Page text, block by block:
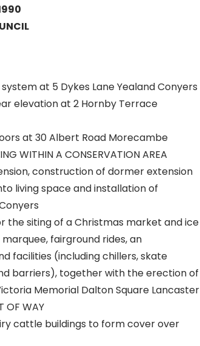
at 5 Dykes Lane Yealand Conyers
elevation at 2 Hornby Terrace
at 30 Albert Road Morecambe
WITHIN A CONSERVATION AREA
construction of dormer extension
living space and installation of
the siting of a Christmas market and ice
fairground rides, an
facilities (including chillers, skate
barriers), together with the erection of
Memorial Dalton Square Lancaster
OF WAY
cattle buildings to form cover over